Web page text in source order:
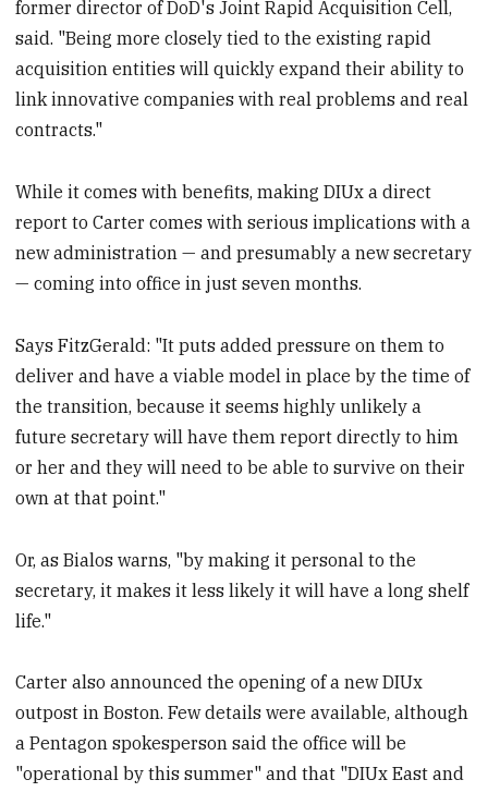
former director of DoD's Joint Rapid Acquisition Cell,
said. "Being more closely tied to the existing rapid
acquisition entities will quickly expand their ability to
link innovative companies with real problems and real
contracts."
While it comes with benefits, making DIUx a direct
report to Carter comes with serious implications with a
new administration — and presumably a new secretary
— coming into office in just seven months.
Says FitzGerald: "It puts added pressure on them to
deliver and have a viable model in place by the time of
the transition, because it seems highly unlikely a
future secretary will have them report directly to him
or her and they will need to be able to survive on their
own at that point."
Or, as Bialos warns, "by making it personal to the
secretary, it makes it less likely it will have a long shelf
life."
Carter also announced the opening of a new DIUx
outpost in Boston. Few details were available, although
a Pentagon spokesperson said the office will be
"operational by this summer" and that "DIUx East and